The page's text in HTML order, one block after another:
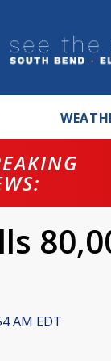
AM EDT